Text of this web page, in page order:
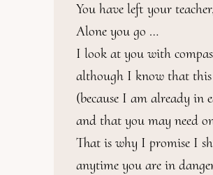
You have left your
Alone you go …
I look at you with
although I know that
(because I am already in
and that you may need
That is why I promise I
anytime you are in